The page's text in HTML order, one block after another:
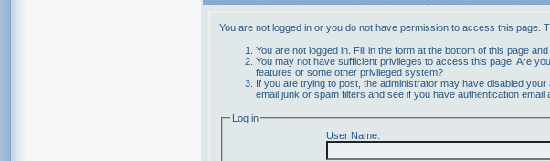
You are not logged in or you do not have permission to access this page.
You are not logged in. Fill in the form at the bottom of this page and
You may not have sufficient privileges to access this page. Are
features or some other privileged system?
If you are trying to post, the administrator may have disabled
email junk or spam filters and see if you have authentication email
Log in
User Name: